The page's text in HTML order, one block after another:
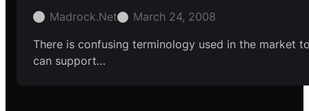
Madrock.net
March 24, 2008
There is confusing terminology used in the market
can support…